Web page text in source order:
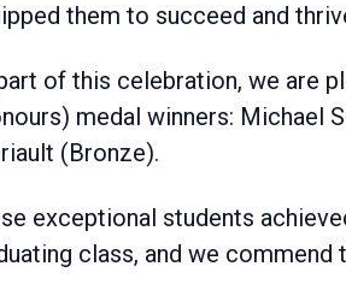
them to succeed and
of this celebration, we are
medal winners: Michael
(Bronze).
exceptional students
class, and we